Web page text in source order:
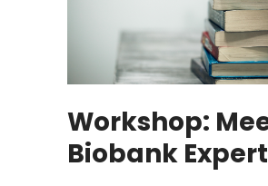
Workshop:
Biobank